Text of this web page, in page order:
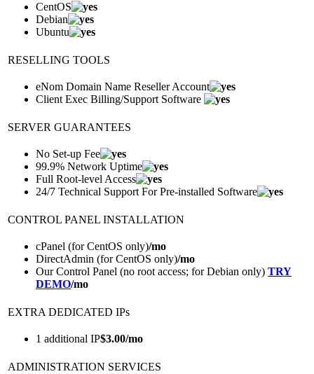
CentOS
Debian
Ubuntu
RESELLING TOOLS
eNom Domain Name Reseller Account
Client Exec Billing/Support Software
SERVER GUARANTEES
No Set-up Fee
99.9% Network Uptime
Full Root-level Access
24/7 Technical Support For Pre-installed Software
CONTROL PANEL INSTALLATION
cPanel (for CentOS only)/mo
DirectAdmin (for CentOS only)/mo
Our Control Panel (no root access; for Debian only) TRY
DEMO/mo
EXTRA DEDICATED IPs
1 additional IP$3.00/mo
ADMINISTRATION SERVICES